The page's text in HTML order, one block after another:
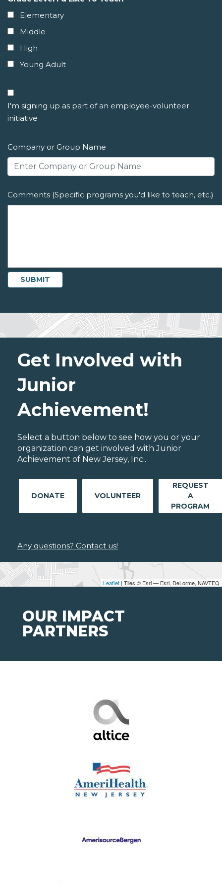
Elementary
Middle
High
Young Adult
I'm signing up as part of an employee-volunteer
initiative
Company or Group Name
Comments (Specific programs you'd like to teach, etc.)
Leaflet | Tiles © Esri — Esri, DeLorme, NAVTEQ
Get Involved with
Junior
Achievement!
Select a button below to see how you or your
organization can get involved with Junior
Achievement of New Jersey, Inc..
DONATE VOLUNTEER
REQUEST
A
PROGRAM
Any questions? Contact us!
OUR IMPACT
PARTNERS